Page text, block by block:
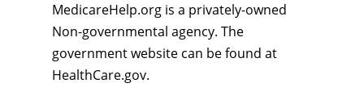
MedicareHelp.org is a privately-owned
Non-governmental agency. The
government website can be found at
HealthCare.gov.